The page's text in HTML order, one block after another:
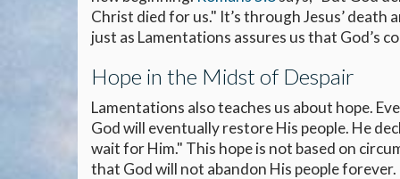
Christ died for us." It’s through Jesus’ death
just as Lamentations assures us that God’s
Hope in the Midst of Despair
Lamentations also teaches us about hope.
God will eventually restore His people. He
wait for Him." This hope is not based on
that God will not abandon His people forever.